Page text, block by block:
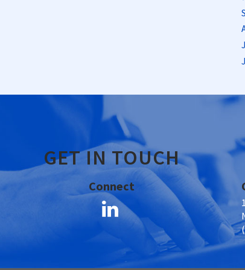
GET IN TOUCH
Connect